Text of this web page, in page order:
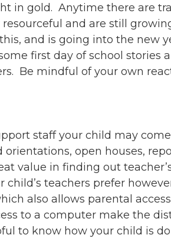
in gold. Anytime there are
and are still
and is going into the new
first day of school stories
Be mindful of your own
staff your child may
open houses,
value in finding out
teachers prefer
also allows parental access
to a computer make the
to know how your child is